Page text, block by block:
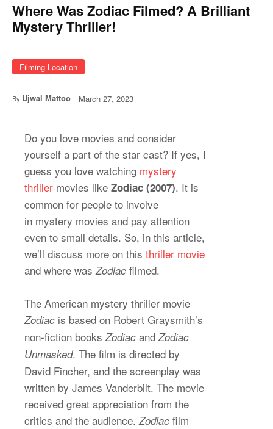
Where Was Zodiac Filmed? A Brilliant
Mystery Thriller!
Filming Location
By Ujwal Mattoo March 27, 2023
Do you love movies and consider
yourself a part of the star cast? If yes, I
guess you love watching mystery
thriller movies like Zodiac (2007). It is
common for people to involve
in mystery movies and pay attention
even to small details. So, in this article,
we’ll discuss more on this thriller movie
and where wasZodiac filmed.
The American mystery thriller movie
Zodiac is based on Robert Graysmith’s
non-fiction booksZodiac andZodiac
Unmasked. The film is directed by
David Fincher, and the screenplay was
written by James Vanderbilt. The movie
received great appreciation from the
critics and the audience.Zodiac film